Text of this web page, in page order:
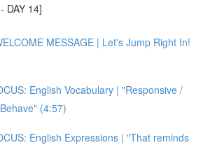
DAY 14]
MESSAGE | Let's Jump Right In!
English Vocabulary | "Responsive /
(4:57)
English Expressions | "That reminds